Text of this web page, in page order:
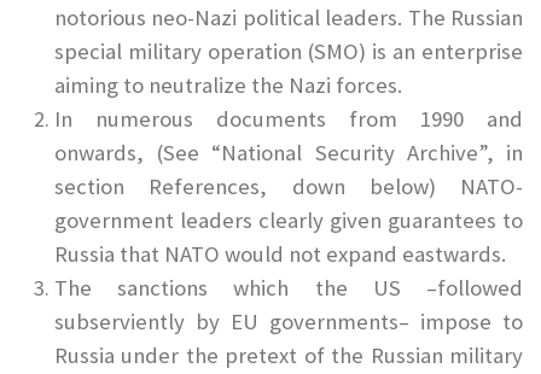
notorious neo-Nazi political leaders. The Russian
special military operation (SMO) is an enterprise
aiming to neutralize the Nazi forces.
In numerous documents from 1990 and
onwards, (See “National Security Archive”, in
section References, down below) NATO-
government leaders clearly given guarantees to
Russia that NATO would not expand eastwards.
The sanctions which the US –followed
subserviently by EU governments– impose to
Russia under the pretext of the Russian military